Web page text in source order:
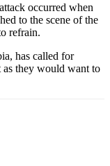
occurred when
to the scene of the
refrain.
has called for
as they would want to